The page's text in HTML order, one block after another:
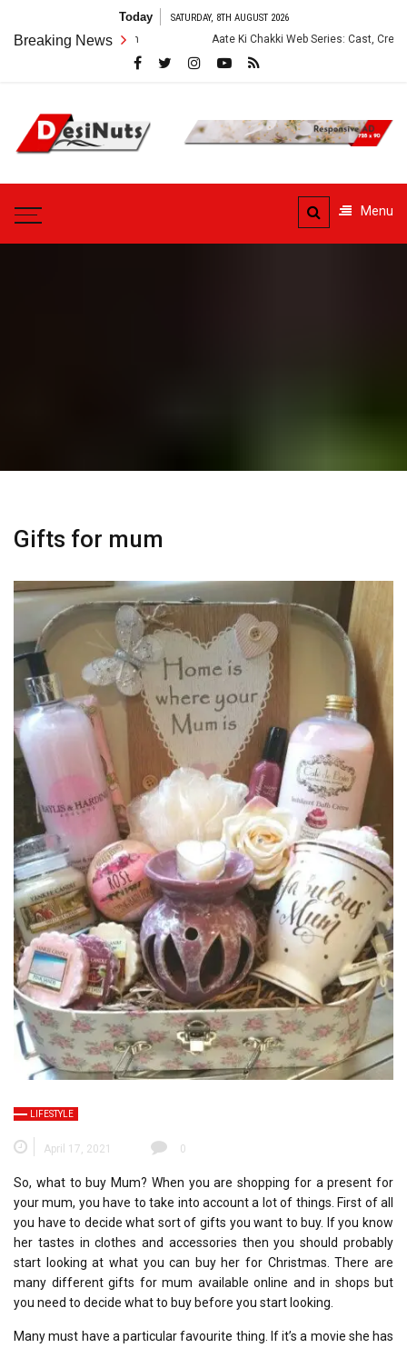
content
Today SATURDAY, 8TH AUGUST 2026
Breaking NewsAate Ki Chakki Web Series: Cast, Crew, Story and OTT
DesiNuts
Menu
Gifts for mum
LIFESTYLE
April 17, 2021 0
So, what to buy Mum? When you are shopping for a present for
your mum, you have to take into account a lot of things. First of all
you have to decide what sort of gifts you want to buy. If you know
her tastes in clothes and accessories then you should probably
start looking at what you can buy her for Christmas. There are
many different gifts for mum available online and in shops but
you need to decide what to buy before you start looking.
Many must have a particular favourite thing. If it’s a movie she has